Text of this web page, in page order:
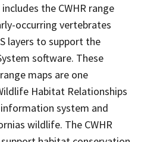
the CWHR range
occurring vertebrates
layers to support the
software. These
maps are one
Habitat Relationships
information system and
wildlife. The CWHR